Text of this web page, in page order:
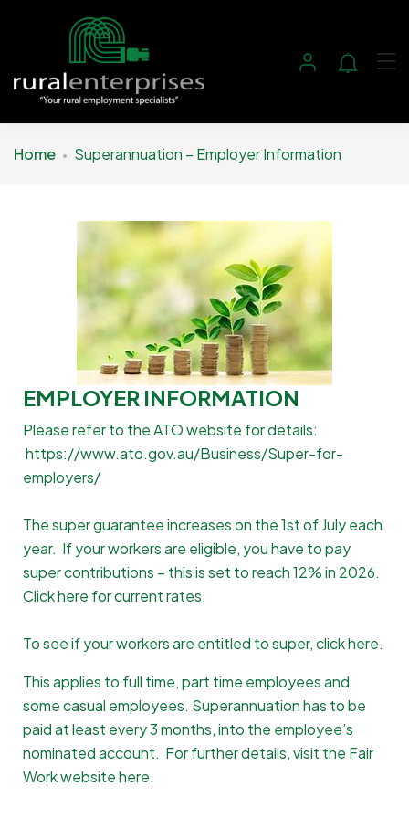
Home Superannuation – Employer Information
EMPLOYER INFORMATION
Please refer to the ATO website for details:
https://www.ato.gov.au/Business/Super-for-
employers/
The super guarantee increases on the 1st of July each
year. If your workers are eligible, you have to pay
super contributions – this is set to reach 12% in 2026.
Click here for current rates.
To see if your workers are entitled to super,click here.
This applies to full time, part time employees and
some casual employees. Superannuation has to be
paid at least every 3 months, into the employee’s
nominated account. For further details, visit the Fair
Work websitehere.